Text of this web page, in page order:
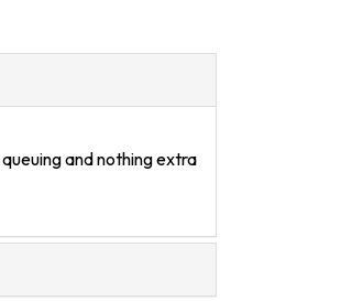
and nothing extra